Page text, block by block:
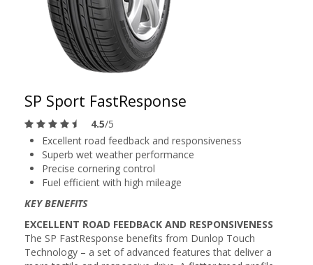
SP Sport FastResponse
4.5/5
Excellent road feedback and responsiveness
Superb wet weather performance
Precise cornering control
Fuel efficient with high mileage
KEY BENEFITS
EXCELLENT ROAD FEEDBACK AND RESPONSIVENESS
The SP FastResponse benefits from Dunlop Touch
Technology – a set of advanced features that deliver a